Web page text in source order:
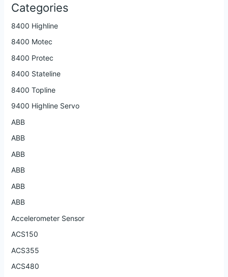
Categories
8400 Highline
8400 Motec
8400 Protec
8400 Stateline
8400 Topline
9400 Highline Servo
ABB
ABB
ABB
ABB
ABB
ABB
Accelerometer Sensor
ACS150
ACS355
ACS480